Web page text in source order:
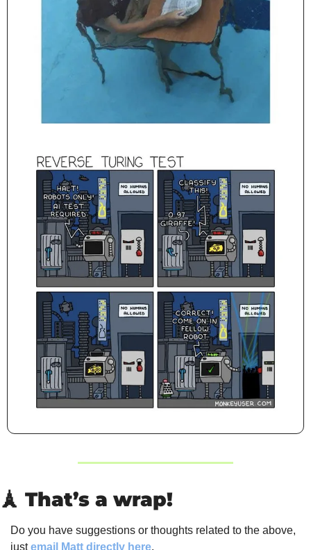
🗼 That’s a wrap!
Do you have suggestions or thoughts related to the above,
just email Matt directly here.